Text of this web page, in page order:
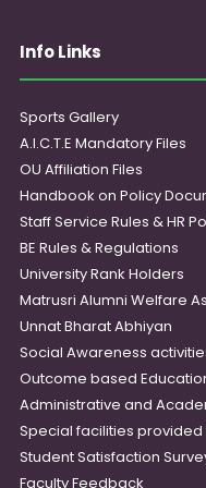
Info Links
Sports Gallery
A.I.C.T.E Mandatory Files
OU Affiliation Files
Handbook on Policy
Staff Service Rules & HR
BE Rules & Regulations
University Rank Holders
Matrusri Alumni Welfare
Unnat Bharat Abhiyan
Social Awareness
Outcome based
Administrative and
Special facilities
Student Satisfaction
Faculty Feedback